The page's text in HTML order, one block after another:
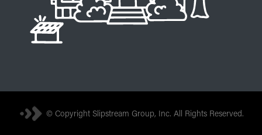
© Copyright Slipstream Group, Inc. All Rights Reserved.